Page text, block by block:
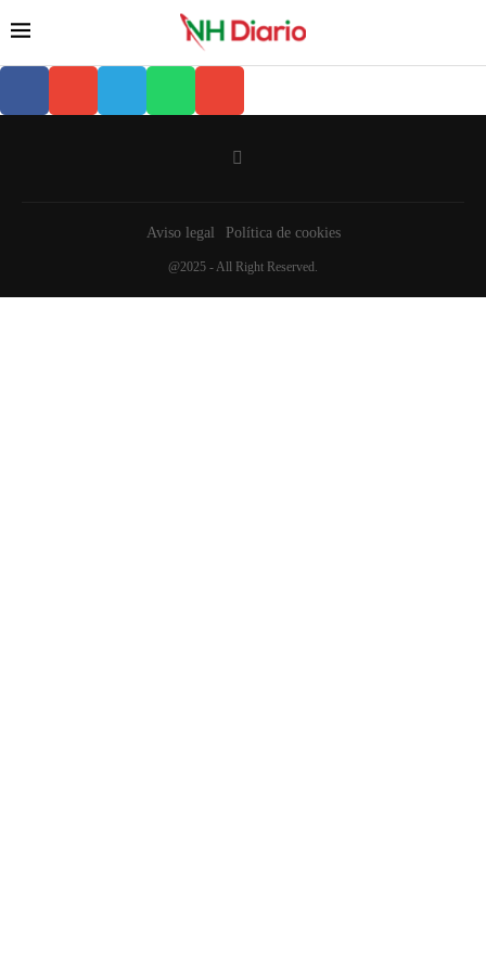
Aviso legal Política de cookies
@2025 - All Right Reserved.